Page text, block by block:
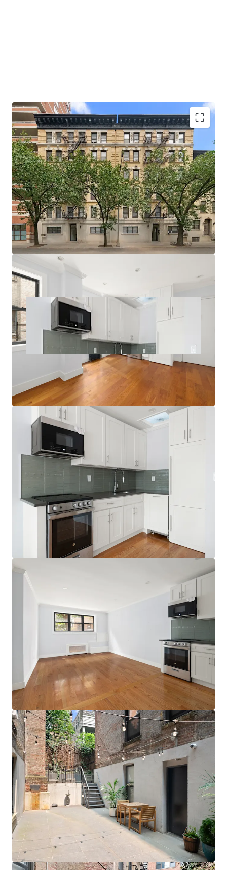
Opportunity to Acquire Multifamily of Scale
Hedge Against Good Cause Eviction
Strong Supply & Demand Fundamentals
Multiple Value-Add Pathways
Relative Value Proposition
Transit-Oriented Location